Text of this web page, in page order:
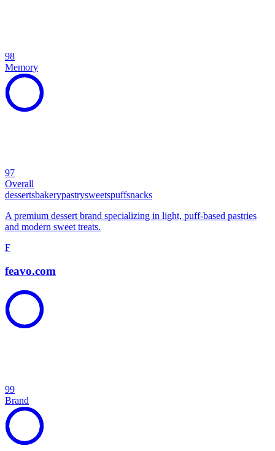
98
Memory
97
Overall
dessertsbakerypastrysweetspuffsnacks
A premium dessert brand specializing in light, puff-based pastries
and modern sweet treats.
F
feavo.com
99
Brand